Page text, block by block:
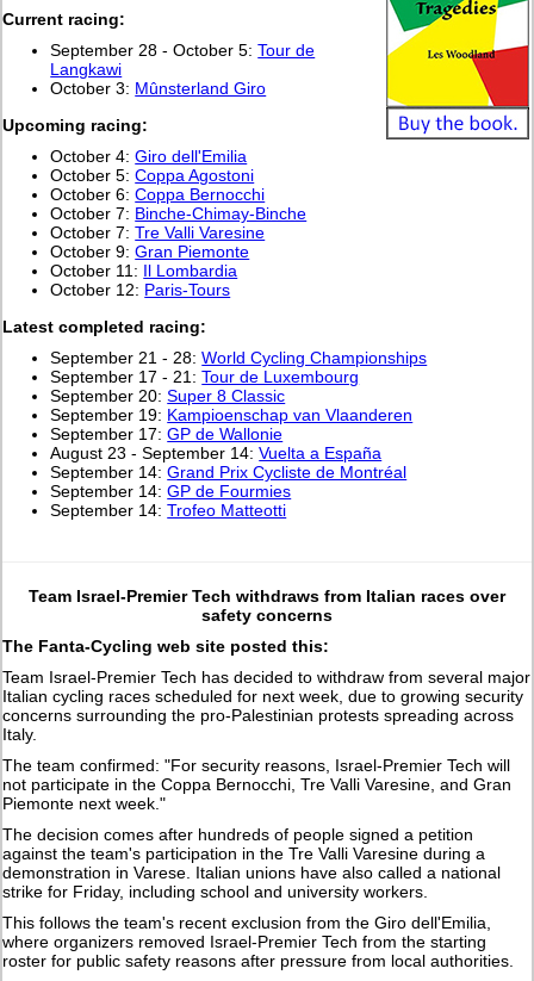
Current racing:
September 28 - October 5:Tour de
Langkawi
October 3: Mûnsterland Giro
Upcoming racing:
October 4:Giro dell'Emilia
October 5:Coppa Agostoni
October 6:Coppa Bernocchi
October 7: Binche-Chimay-Binche
October 7:Tre Valli Varesine
October 9:Gran Piemonte
October 11: Il Lombardia
October 12: Paris-Tours
Latest completed racing:
September 21 - 28:World Cycling Championships
September 17 - 21:Tour de Luxembourg
September 20:Super 8 Classic
September 19: Kampioenschap van Vlaanderen
September 17:GP de Wallonie
August 23 - September 14:Vuelta a España
September 14:Grand Prix Cycliste de Montréal
September 14:GP de Fourmies
September 14:Trofeo Matteotti
Team Israel-Premier Tech withdraws from Italian races over
safety concerns
The Fanta-Cycling web site posted this:
Team Israel-Premier Tech has decided to withdraw from several major
Italian cycling races scheduled for next week, due to growing security
concerns surrounding the pro-Palestinian protests spreading across
Italy.
The team confirmed: "For security reasons, Israel-Premier Tech will
not participate in the Coppa Bernocchi, Tre Valli Varesine, and Gran
Piemonte next week."
The decision comes after hundreds of people signed a petition
against the team's participation in the Tre Valli Varesine during a
demonstration in Varese. Italian unions have also called a national
strike for Friday, including school and university workers.
This follows the team's recent exclusion from the Giro dell'Emilia,
where organizers removed Israel-Premier Tech from the starting
roster for public safety reasons after pressure from local authorities.